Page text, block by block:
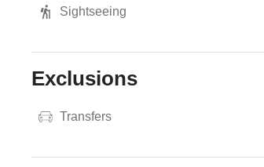
Sightseeing
Exclusions
Transfers